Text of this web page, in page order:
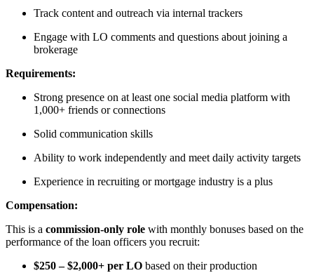
Track content and outreach via internal trackers
Engage with LO comments and questions about joining a
brokerage
Requirements:
Strong presence on at least one social media platform with
1,000+ friends or connections
Solid communication skills
Ability to work independently and meet daily activity targets
Experience in recruiting or mortgage industry is a plus
Compensation:
This is a commission-only role with monthly bonuses based on the
performance of the loan officers you recruit:
$250 – $2,000+ per LO based on their production